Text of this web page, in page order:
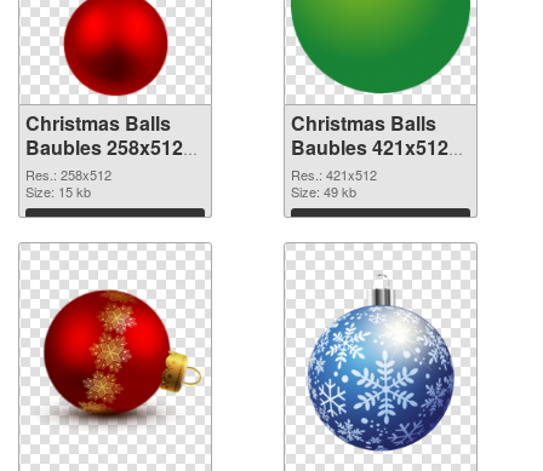
Christmas Balls
Baubles 258x512
PNG cutout
Res.: 258x512
Size: 15 kb
Download
Christmas Balls
Baubles 421x512
transparent PNG
graphic
Res.: 421x512
Size: 49 kb
Download